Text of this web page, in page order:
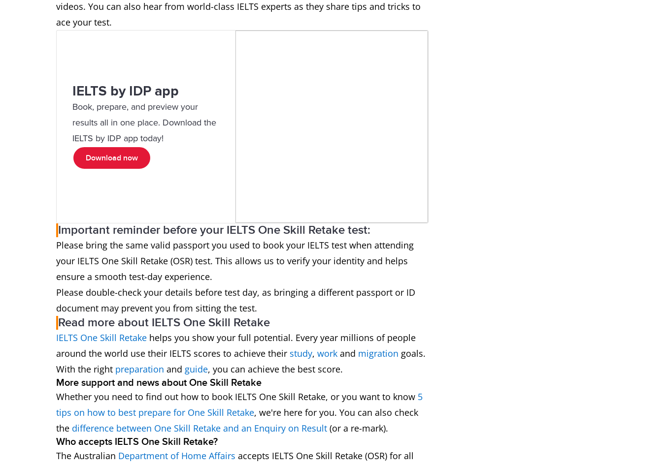
videos. You can also hear from world-class IELTS experts as they share tips and tricks to
ace your test.
IELTS by IDP app
Book, prepare, and preview your
results all in one place. Download the
IELTS by IDP app today!
Download now
Important reminder before your IELTS One Skill Retake test:
Please bring the same valid passport you used to book your IELTS test when attending
your IELTS One Skill Retake (OSR) test. This allows us to verify your identity and helps
ensure a smooth test-day experience.
Please double-check your details before test day, as bringing a different passport or ID
document may prevent you from sitting the test.
Read more about IELTS One Skill Retake
IELTS One Skill Retake helps you show your full potential. Every year millions of people
around the world use their IELTS scores to achieve their study, work and migration goals.
With the right preparation and guide, you can achieve the best score.
More support and news about One Skill Retake
Whether you need to find out how to book IELTS One Skill Retake, or you want to know 5
tips on how to best prepare for One Skill Retake, we're here for you. You can also check
the difference between One Skill Retake and an Enquiry on Result (or a re-mark).
Who accepts IELTS One Skill Retake?
The Australian Department of Home Affairs accepts IELTS One Skill Retake (OSR) for all